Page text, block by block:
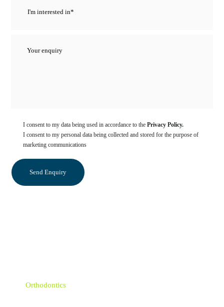
I consent to my data being used in accordance to thePrivacy Policy.
I consent to my personal data being collected and stored for the purpose of
marketing communications
Orthodontics